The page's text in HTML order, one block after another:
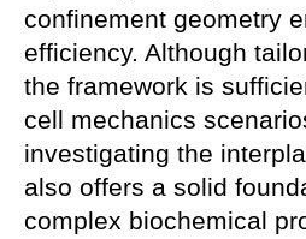
confinement geometry
efficiency. Although
the framework is
cell mechanics
investigating the
also offers a solid
complex biochemical